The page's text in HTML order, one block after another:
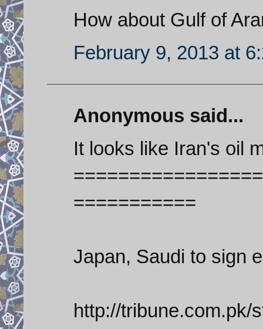
How about Gulf of
February 9, 2013 at
Anonymous said...
It looks like Iran's oil
===========
Japan, Saudi to sign
http://tribune.com.pk/